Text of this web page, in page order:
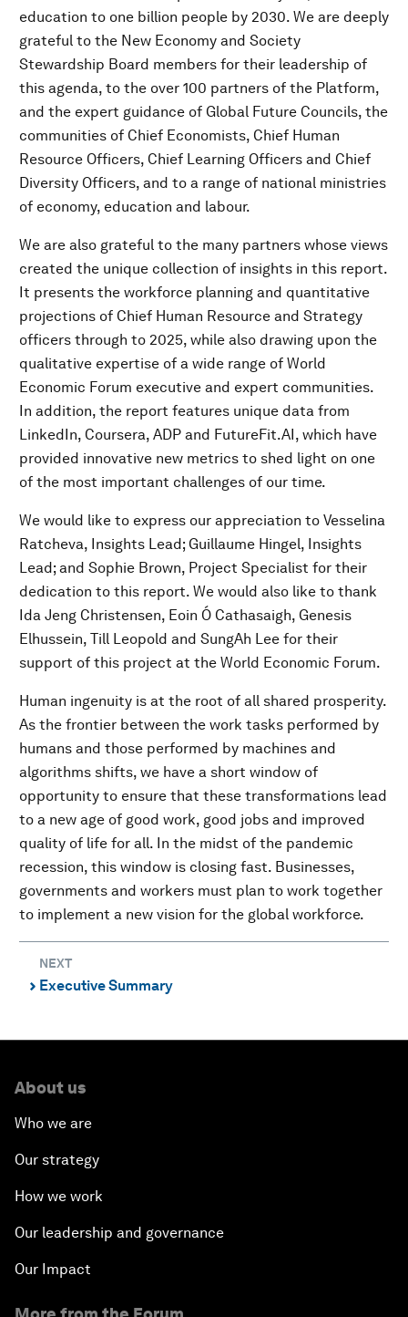
education to one billion people by 2030. We are deeply
grateful to the New Economy and Society
Stewardship Board members for their leadership of
this agenda, to the over 100 partners of the Platform,
and the expert guidance of Global Future Councils, the
communities of Chief Economists, Chief Human
Resource Officers, Chief Learning Officers and Chief
Diversity Officers, and to a range of national ministries
of economy, education and labour.
We are also grateful to the many partners whose views
created the unique collection of insights in this report.
It presents the workforce planning and quantitative
projections of Chief Human Resource and Strategy
officers through to 2025, while also drawing upon the
qualitative expertise of a wide range of World
Economic Forum executive and expert communities.
In addition, the report features unique data from
LinkedIn, Coursera, ADP and FutureFit.AI, which have
provided innovative new metrics to shed light on one
of the most important challenges of our time.
We would like to express our appreciation to Vesselina
Ratcheva, Insights Lead; Guillaume Hingel, Insights
Lead; and Sophie Brown, Project Specialist for their
dedication to this report. We would also like to thank
Ida Jeng Christensen, Eoin Ó Cathasaigh, Genesis
Elhussein, Till Leopold and SungAh Lee for their
support of this project at the World Economic Forum.
Human ingenuity is at the root of all shared prosperity.
As the frontier between the work tasks performed by
humans and those performed by machines and
algorithms shifts, we have a short window of
opportunity to ensure that these transformations lead
to a new age of good work, good jobs and improved
quality of life for all. In the midst of the pandemic
recession, this window is closing fast. Businesses,
governments and workers must plan to work together
to implement a new vision for the global workforce.
NEXT
⌃ Executive Summary
About us
Who we are
Our strategy
How we work
Our leadership and governance
Our Impact